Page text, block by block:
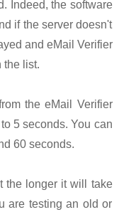
Indeed, the software
if the server doesn't
and eMail Verifier
the list.
the eMail Verifier
5 seconds. You can
60 seconds.
the longer it will take
are testing an old or